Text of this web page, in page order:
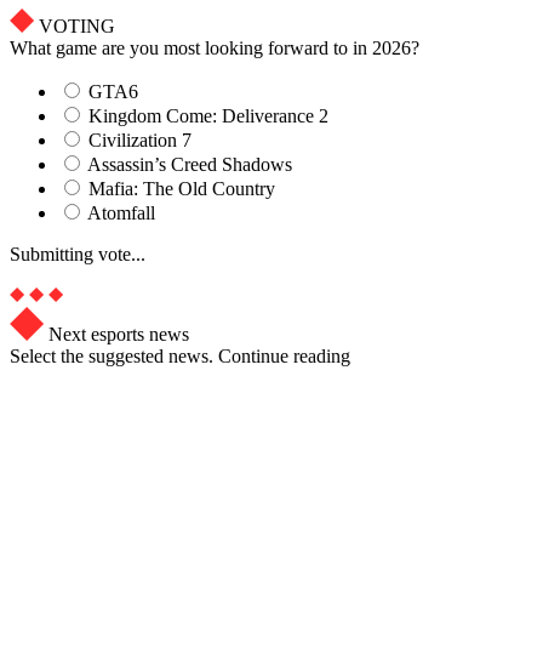
VOTING
What game are you most looking forward to in 2026?
GTA6
Kingdom Come: Deliverance 2
Civilization 7
Assassin’s Creed Shadows
Mafia: The Old Country
Atomfall
Submitting vote...
Next esports news
Select the suggested news. Continue reading